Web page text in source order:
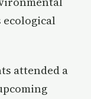
ecological
attended a